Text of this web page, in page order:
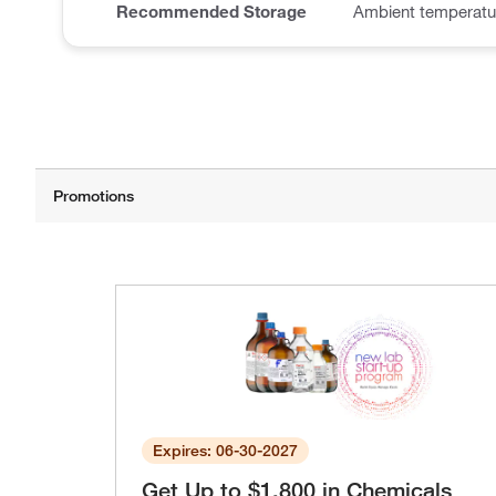
Recommended Storage Ambient
Expires: 06-30-2027
Get Up to $1,800 in Chemicals